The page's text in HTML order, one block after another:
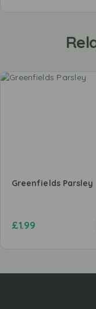
Greenfields Parsley
£1.99